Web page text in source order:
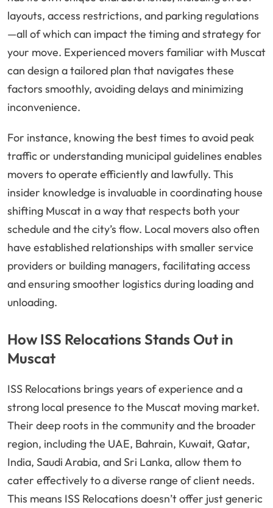
layouts, access restrictions, and parking regulations
—all of which can impact the timing and strategy for
your move. Experienced movers familiar with Muscat
can design a tailored plan that navigates these
factors smoothly, avoiding delays and minimizing
inconvenience.
For instance, knowing the best times to avoid peak
traffic or understanding municipal guidelines enables
movers to operate efficiently and lawfully. This
insider knowledge is invaluable in coordinating house
shifting Muscat in a way that respects both your
schedule and the city’s flow. Local movers also often
have established relationships with smaller service
providers or building managers, facilitating access
and ensuring smoother logistics during loading and
unloading.
How ISS Relocations Stands Out in
Muscat
ISS Relocations brings years of experience and a
strong local presence to the Muscat moving market.
Their deep roots in the community and the broader
region, including the UAE, Bahrain, Kuwait, Qatar,
India, Saudi Arabia, and Sri Lanka, allow them to
cater effectively to a diverse range of client needs.
This means ISS Relocations doesn’t offer just generic